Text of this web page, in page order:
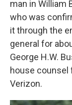
man in William
who was
it through the
general for
George H.W.
house counsel
Verizon.